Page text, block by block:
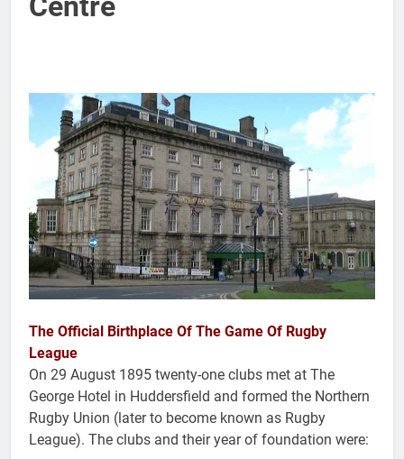
The Official Birthplace Of The Game Of Rugby
League
On 29 August 1895 twenty-one clubs met at The
George Hotel in Huddersfield and formed the Northern
Rugby Union (later to become known as Rugby
League). The clubs and their year of foundation were: